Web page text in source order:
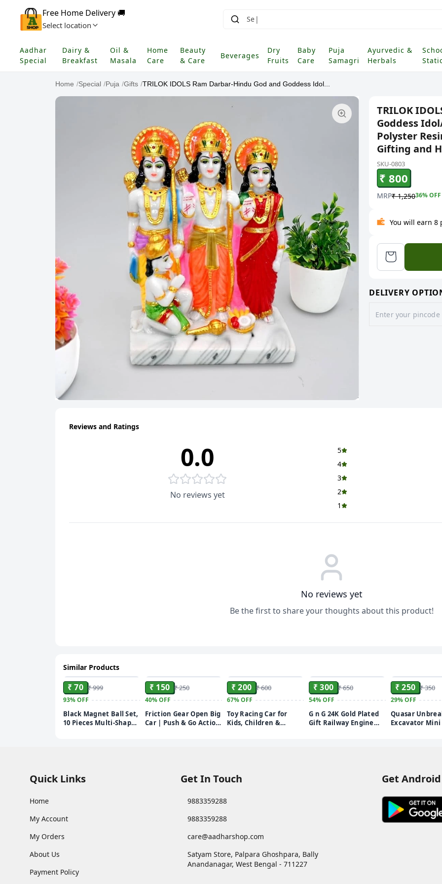
Free Home Delivery 🚚
Select location
Aadhar
Special
Dairy &
Breakfast
Oil &
Masala
Home
Care
Beauty
& Care
Beverages
Dry
Fruits
Baby
Care
Puja
Samagri
Ayurvedic &
Herbals
Home /Special /Puja /Gifts /TRILOK IDOLS Ram Darbar-Hindu God and Goddess Idol...
TRILOK
Goddess
Polyster
Gifting and
SKU-0803
₹ 800
MRP₹ 1,25036% OFF
You will earn
DELIVERY
Reviews and Ratings
0.0
No reviews yet
5
4
3
2
1
No reviews yet
Be the first to share your thoughts about this product!
Similar Products
₹ 70 ₹ 999
93%OFF
Black Magnet Ball Set,
10 Pieces Multi-Shape
10 cm
₹ 150 ₹ 250
40%OFF
Friction Gear Open Big
Car | Push & Go Action
₹ 200 ₹ 600
67%OFF
Toy Racing Car for
Kids, Children &
₹ 300 ₹ 650
54%OFF
G n G 24K Gold Plated
Gift Railway Engine
₹ 250 ₹ 350
29%OFF
Quasar
Excavator Mini
Pack of 1
Quick Links
Home
My Account
My Orders
About Us
Payment Policy
Get In Touch
9883359288
9883359288
care@aadharshop.com
Satyam Store, Palpara Ghoshpara, Bally
Anandanagar, West Bengal - 711227
Get